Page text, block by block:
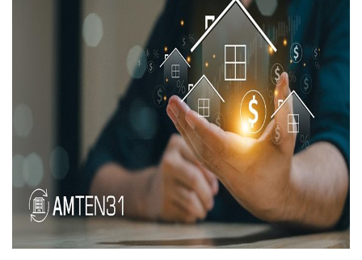
Technology
(9)Industry News
(8)
title
(7)EPLI Coverage
(6)Business Owner's
Policy
(6)AmTrust
(5)Commercial Auto